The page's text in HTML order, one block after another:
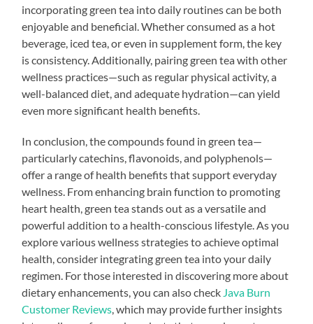
incorporating green tea into daily routines can be both
enjoyable and beneficial. Whether consumed as a hot
beverage, iced tea, or even in supplement form, the key
is consistency. Additionally, pairing green tea with other
wellness practices—such as regular physical activity, a
well-balanced diet, and adequate hydration—can yield
even more significant health benefits.
In conclusion, the compounds found in green tea—
particularly catechins, flavonoids, and polyphenols—
offer a range of health benefits that support everyday
wellness. From enhancing brain function to promoting
heart health, green tea stands out as a versatile and
powerful addition to a health-conscious lifestyle. As you
explore various wellness strategies to achieve optimal
health, consider integrating green tea into your daily
regimen. For those interested in discovering more about
dietary enhancements, you can also check Java Burn
Customer Reviews , which may provide further insights